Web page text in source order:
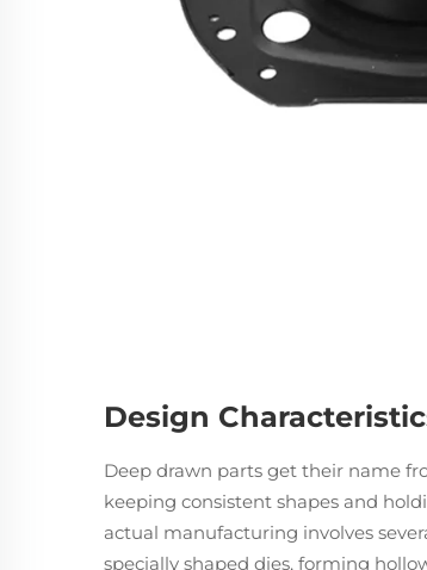
Design
Deep drawn parts get their name
keeping consistent shapes and
actual manufacturing involves
specially shaped dies, forming